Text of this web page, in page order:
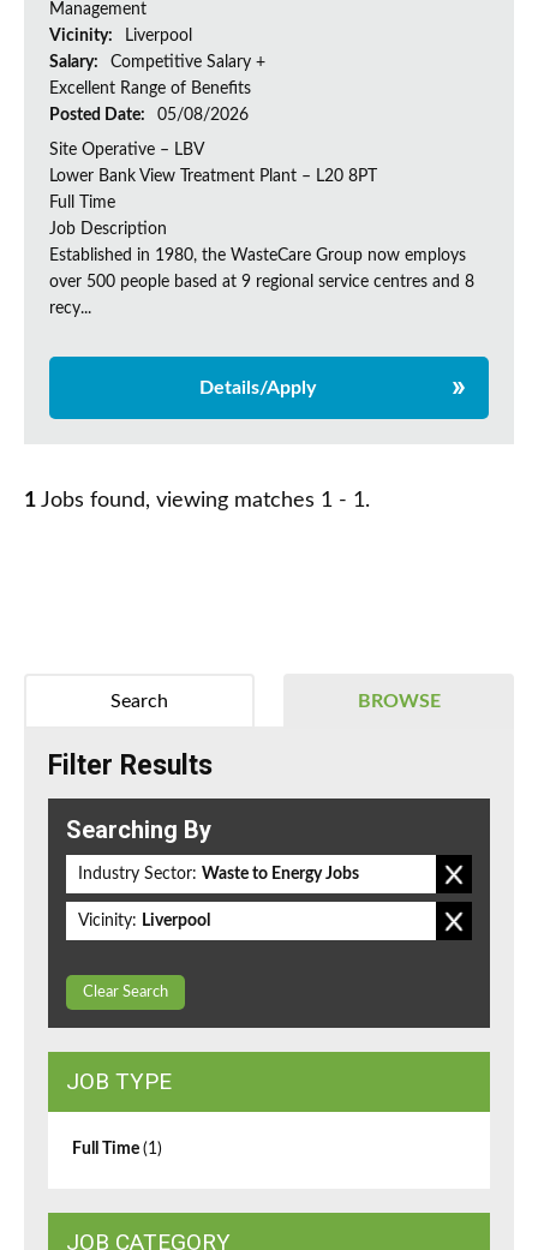
Management
Vicinity:
Liverpool
Salary:
Competitive Salary +
Excellent Range of Benefits
Posted Date:
05/08/2026
Site Operative – LBV
Lower Bank View Treatment Plant – L20 8PT
Full Time
Job Description
Established in 1980, the WasteCare Group now employs
over 500 people based at 9 regional service centres and 8
recy...
Details/Apply
1 Jobs found, viewing matches 1 - 1.
BROWSE
Search
Filter Results
Searching By
Industry Sector: Waste to Energy Jobs
Vicinity: Liverpool
Clear Search
JOB TYPE
Full Time (1)
JOB CATEGORY